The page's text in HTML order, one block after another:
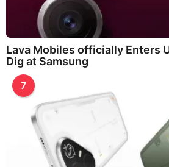
Lava Mobiles officially Enters
Dig at Samsung
7